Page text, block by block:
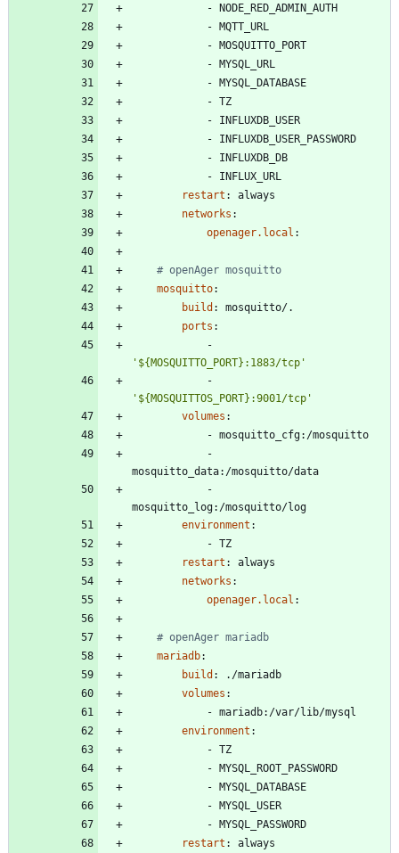
- NODE_RED_ADMIN_AUTH
- MQTT_URL
- MOSQUITTO_PORT
- MYSQL_URL
- MYSQL_DATABASE
- TZ
- INFLUXDB_USER
- INFLUXDB_USER_PASSWORD
- INFLUXDB_DB
- INFLUX_URL
restart :
always
networks :
openager.local :
# openAger mosquitto
mosquitto:
build :
mosquitto/.
ports :
'${MOSQUITTO_PORT}:1883/tcp'
'${MOSQUITTOS_PORT}:9001/tcp'
volumes :
- mosquitto_cfg:/mosquitto
mosquitto_data:/mosquitto/data
mosquitto_log:/mosquitto/log
environment :
- TZ
restart :
always
networks :
openager.local :
# openAger mariadb
mariadb:
build :
./mariadb
volumes :
- mariadb:/var/lib/mysql
environment :
- TZ
- MYSQL_ROOT_PASSWORD
- MYSQL_DATABASE
- MYSQL_USER
- MYSQL_PASSWORD
restart : always